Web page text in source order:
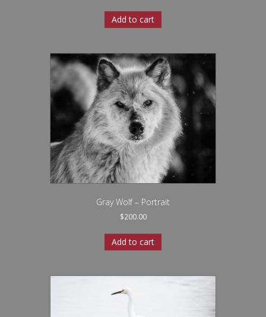
Add to cart
Gray Wolf – Portrait
$200.00
Add to cart